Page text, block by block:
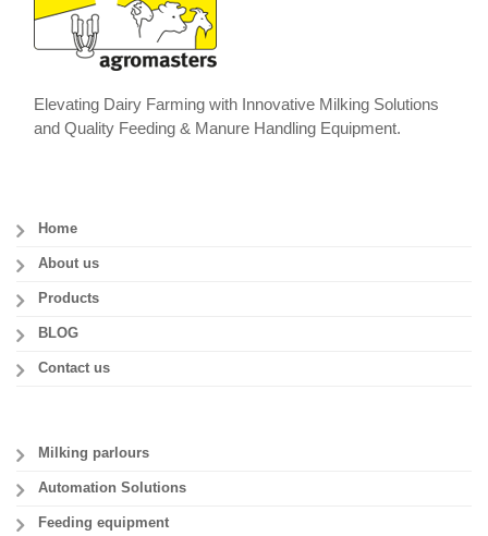
Elevating Dairy Farming with Innovative Milking Solutions
and Quality Feeding & Manure Handling Equipment.
Home
About us
Products
BLOG
Contact us
Milking parlours
Automation Solutions
Feeding equipment